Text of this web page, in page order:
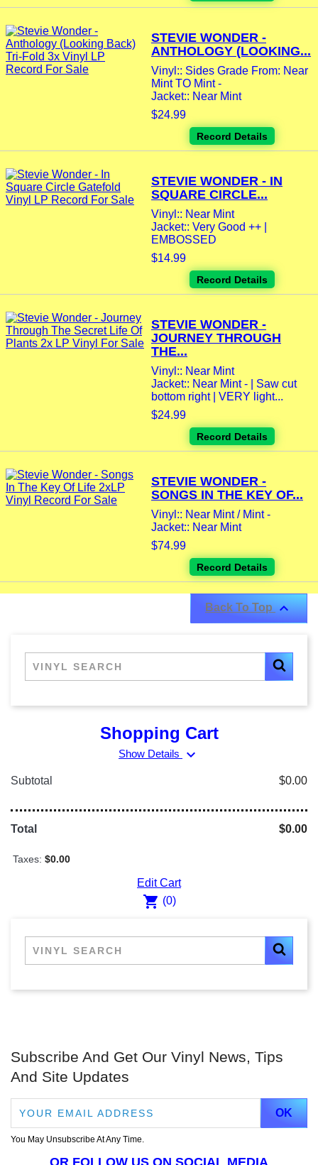
STEVIE WONDER -
ANTHOLOGY (LOOKING...
Vinyl:: Sides Grade From: Near
Mint TO Mint -
Jacket:: Near Mint
$24.99
Record Details
STEVIE WONDER - IN
SQUARE CIRCLE...
Vinyl:: Near Mint
Jacket:: Very Good ++ |
EMBOSSED
$14.99
Record Details
STEVIE WONDER -
JOURNEY THROUGH
THE...
Vinyl:: Near Mint
Jacket:: Near Mint - | Saw cut
bottom right | VERY light...
$24.99
Record Details
STEVIE WONDER -
SONGS IN THE KEY OF...
Vinyl:: Near Mint / Mint -
Jacket:: Near Mint
$74.99
Record Details
Back To Top
Shopping Cart
Show Details expand_more
Subtotal $0.00
Total $0.00
Taxes: $0.00
Edit Cart
shopping_cart (0)
Subscribe And Get Our Vinyl News, Tips
And Site Updates
You May Unsubscribe At Any Time.